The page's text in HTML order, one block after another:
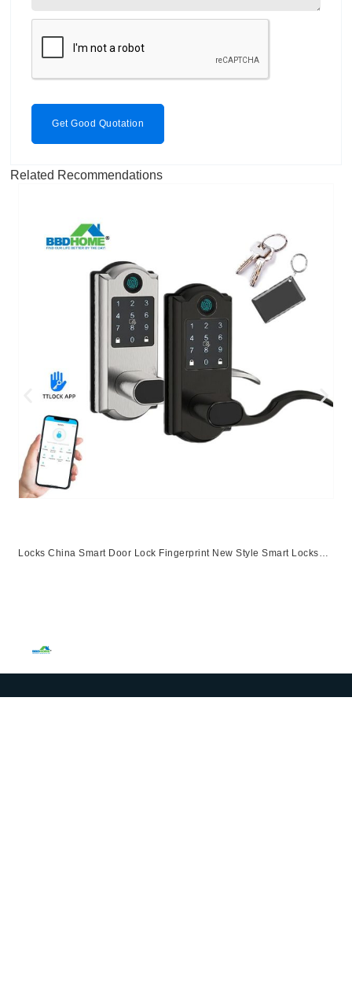
Get Good Quotation
Related Recommendations
Locks China Smart Door Lock Fingerprint New Style Smart Locks